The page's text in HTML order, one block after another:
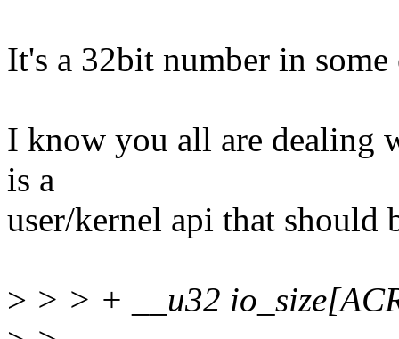
It's a 32bit number in
I know you all are dealing
is a
user/kernel api that should
> > > + __u32